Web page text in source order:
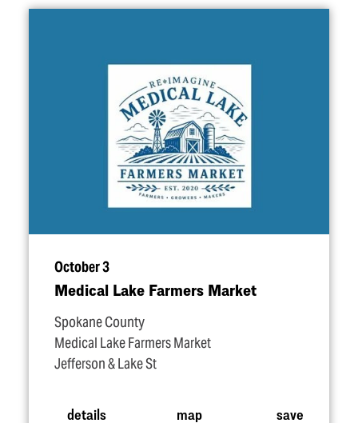
October 3
Medical Lake Farmers Market
Spokane County
Medical Lake Farmers Market
Jefferson & Lake St
details map save